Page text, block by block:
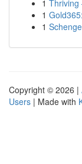
1 Thriving
1
1
Copyright © 2026 |
Users | Made with